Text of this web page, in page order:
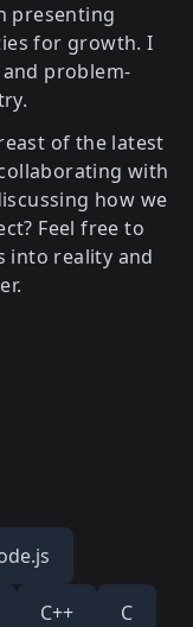
presenting
for growth. I
problem-
of the latest
with
how we
Feel free to
into reality and
C++ C